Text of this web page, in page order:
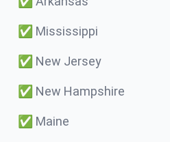
✅ Mississippi
✅ New Jersey
✅ New Hampshire
✅ Maine